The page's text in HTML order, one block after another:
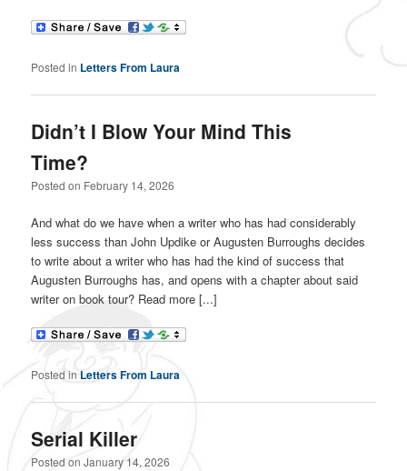
Posted in Letters From Laura
Didn’t I Blow Your Mind This
Time?
Posted on February 14, 2026
And what do we have when a writer who has had considerably
less success than John Updike or Augusten Burroughs decides
to write about a writer who has had the kind of success that
Augusten Burroughs has, and opens with a chapter about said
writer on book tour? Read more [...]
Posted in Letters From Laura
Serial Killer
Posted onJanuary 14, 2026